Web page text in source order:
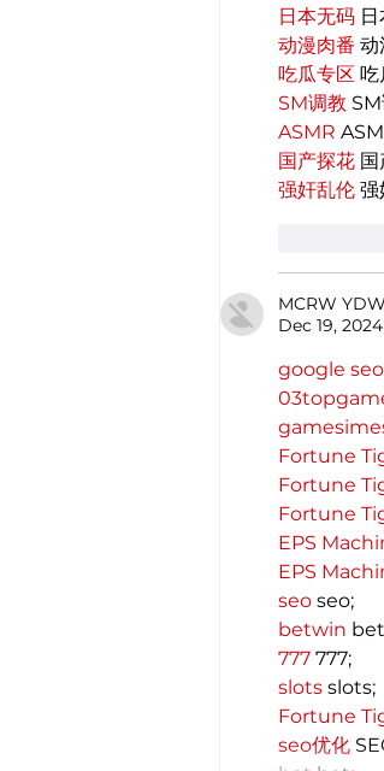
日本无码
动漫肉番 动
吃瓜专区 吃
SM调教
ASMR
国产探花 国
强奸乱伦 强
MCRW
Dec 19, 2024
google
Fortune
Fortune
Fortune
EPS
EPS
seo seo;
betwin
777 777;
slots slots;
Fortune
seo优化